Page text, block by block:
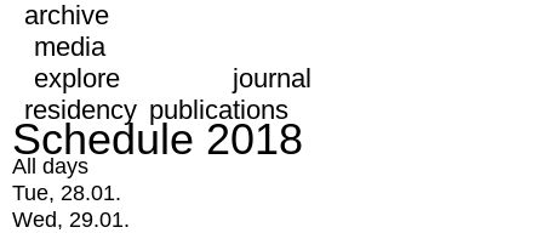
archive
media
explore
journal
residency publications
Schedule 2018
All days
Tue, 28.01.
Wed, 29.01.